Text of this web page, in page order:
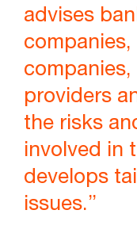
advises
providers
the risks
involved in
develops
issues.”